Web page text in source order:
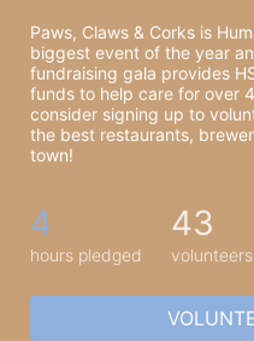
Paws, Claws & Corks is
biggest event of the year
fundraising gala provides
funds to help care for over
consider signing up to
the best restaurants,
town!
4
hours pledged
43
volunteers